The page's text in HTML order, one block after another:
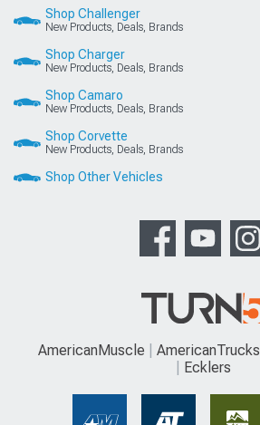
Shop Challenger
New Products, Deals, Brands
Shop Charger
New Products, Deals, Brands
Shop Camaro
New Products, Deals, Brands
Shop Corvette
New Products, Deals, Brands
Shop Other Vehicles
AmericanMuscle AmericanTrucks
Ecklers